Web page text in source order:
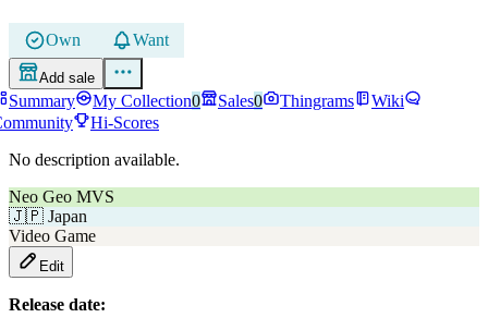
Own Want
Add sale
Summary My Collection0 Sales0 Thingrams
Wiki
Hi-Scores
No description available.
Neo Geo MVS
🇯🇵 Japan
Video Game
Edit
Release date: